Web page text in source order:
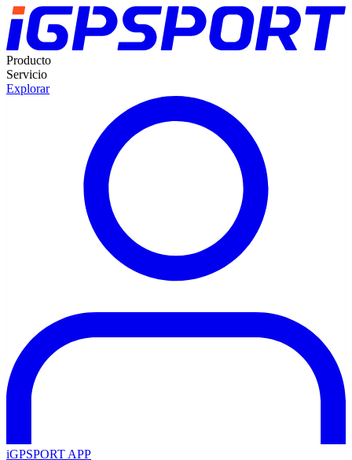
Producto
Servicio
Explorar
iGPSPORT APP